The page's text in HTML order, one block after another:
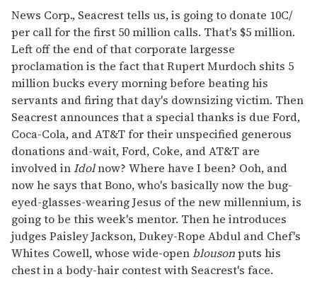
News Corp., Seacrest tells us, is going to donate 10C/
per call for the first 50 million calls. That's $5 million.
Left off the end of that corporate largesse
proclamation is the fact that Rupert Murdoch shits 5
million bucks every morning before beating his
servants and firing that day's downsizing victim. Then
Seacrest announces that a special thanks is due Ford,
Coca-Cola, and AT&T for their unspecified generous
donations and-wait, Ford, Coke, and AT&T are
involved inIdolnow? Where have I been? Ooh, and
now he says that Bono, who's basically now the bug-
eyed-glasses-wearing Jesus of the new millennium, is
going to be this week's mentor. Then he introduces
judges Paisley Jackson, Dukey-Rope Abdul and Chef's
Whites Cowell, whose wide-openblousonputs his
chest in a body-hair contest with Seacrest's face.